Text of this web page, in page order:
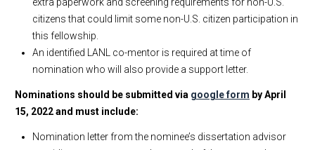
citizens that could limit some non-U.S. citizen participation in
this fellowship.
An identified LANL co-mentor is required at time of
nomination who will also provide a support letter.
Nominations should be submitted via google form by April
15, 2022 and must include:
Nomination letter from the nominee’s dissertation advisor